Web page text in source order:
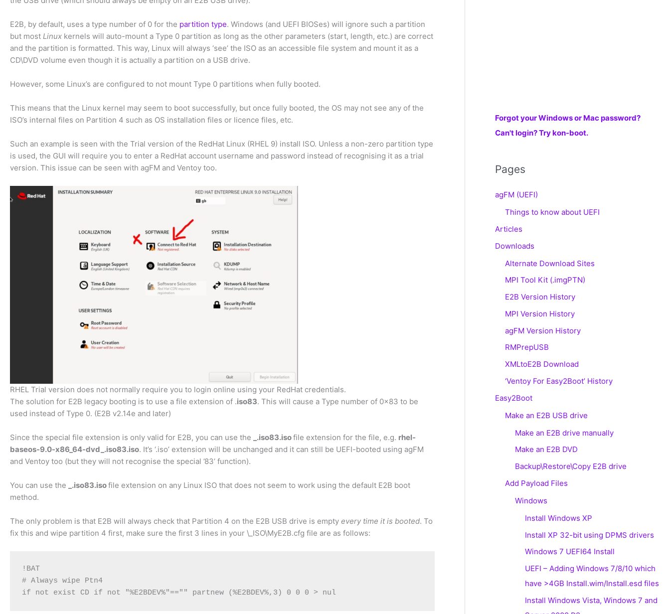
E2B, by default, uses a type number of 0 for the partition type. Windows (and UEFI BIOSes) will ignore such a partition
but most Linux kernels will auto-mount a Type 0 partition as long as the other parameters (start, length, etc.) are correct
and the partition is formatted. This way, Linux will always ‘see’ the ISO as an accessible file system and mount it as a
CD\DVD volume even though it is actually a partition on a USB drive.
However, some Linux’s are configured to not mount Type 0 partitions when fully booted.
This means that the Linux kernel may seem to boot successfully, but once fully booted, the OS may not see any of the
ISO’s internal files on Partition 4 such as OS installation files or licence files, etc.
Such an example is seen with the Trial version of the RedHat Linux (RHEL 9) install ISO. Unless a non-zero partition type
is used, the GUI will require you to enter a RedHat account username and password instead of recognising it as a trial
version. This issue can be seen with agFM and Ventoy too.
RHEL Trial version does not normally require you to login online using your RedHat credentials.
The solution for E2B legacy booting is to use a file extension of .iso83. This will cause a Type number of 0x83 to be
used instead of Type 0. (E2B v2.14e and later)
Since the special file extension is only valid for E2B, you can use the _.iso83.isofile extension for the file, e.g. rhel-
baseos-9.0-x86_64-dvd_.iso83.iso. It’s ‘.iso’ extension will be unchanged and it can still be UEFI-booted using agFM
and Ventoy too (but they will not recognise the special ’83’ function).
You can use the _.iso83.isofile extension on any Linux ISO that does not seem to work using the default E2B boot
method.
The only problem is that E2B will always check that Partition 4 on the E2B USB drive is empty every time it is booted. To
fix this and wipe partition 4 first, make sure the first 3 lines in your \_ISO\MyE2B.cfg file are as follows:
!BAT
# Always wipe Ptn4
if not exist CD if not "%E2BDEV%"=="" partnew (%E2BDEV%,3) 0 0 0 > nul
Forgot your Windows or Mac password?
Can't login? Try kon-boot.
Pages
agFM (UEFI)
Things to know about UEFI
Articles
Downloads
Alternate Download Sites
MPI Tool Kit (.imgPTN)
E2B Version History
MPI Version History
agFM Version History
RMPrepUSB
XMLtoE2B Download
‘Ventoy For Easy2Boot’ History
Easy2Boot
Make an E2B USB drive
Make an E2B drive manually
Make an E2B DVD
Backup\Restore\Copy E2B drive
Add Payload Files
Windows
Install Windows XP
Install XP 32-bit using DPMS drivers
Windows 7 UEFI64 Install
UEFI – Adding Windows 7/8/10 which
have >4GB Install.wim/Install.esd files
Install Windows Vista, Windows 7 and